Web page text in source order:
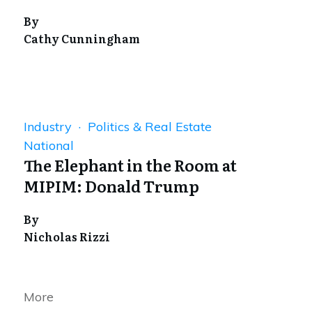
By
Cathy Cunningham
Industry · Politics & Real Estate
National
The Elephant in the Room at
MIPIM: Donald Trump
By
Nicholas Rizzi
More